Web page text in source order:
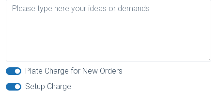
Plate Charge for New Orders
Setup Charge